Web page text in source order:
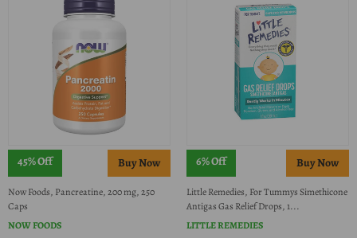
45% Off
Now Foods, Pancreatine, 200 mg, 250
Caps
NOW FOODS
6% Off
Little Remedies, For Tummys Simethicone
Antigas Gas Relief Drops, 1...
LITTLE REMEDIES